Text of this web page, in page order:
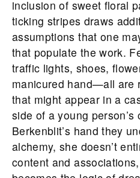
inclusion of sweet floral
ticking stripes draws
assumptions that one
that populate the work.
traffic lights, shoes,
manicured hand—all are
that might appear in a
side of a young person’s
Berkenblit’s hand they
alchemy, she doesn’t
content and